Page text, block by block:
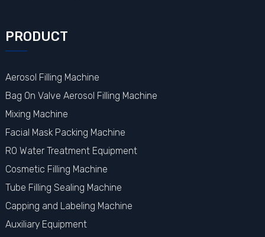
PRODUCT
Aerosol Filling Machine
Bag On Valve Aerosol Filling Machine
Mixing Machine
Facial Mask Packing Machine
RO Water Treatment Equipment
Cosmetic Filling Machine
Tube Filling Sealing Machine
Capping and Labeling Machine
Auxiliary Equipment